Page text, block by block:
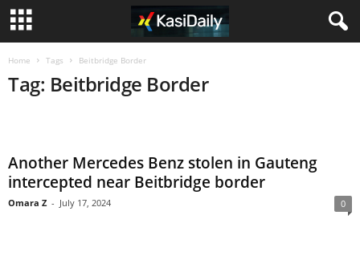
Home Tags Beitbridge Border
Tag: Beitbridge Border
Another Mercedes Benz stolen in Gauteng
intercepted near Beitbridge border
Omara Z - July 17, 2024 0